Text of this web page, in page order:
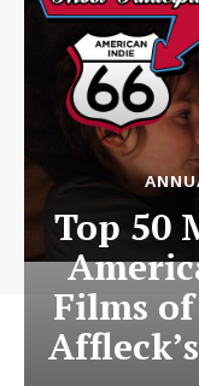
Top 50
Films of